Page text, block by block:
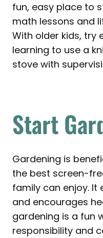
fun, easy place to
math lessons and
With older kids, try
learning to use a
stove with
Start
Gardening is
the best screen-
family can enjoy. It
and encourages
gardening is a fun
responsibility and